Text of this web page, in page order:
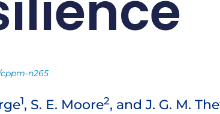
cppm-n265
1, S. E. Moore2, and J. G. M.